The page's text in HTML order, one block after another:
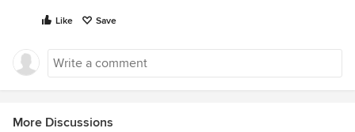
Like Save
More Discussions